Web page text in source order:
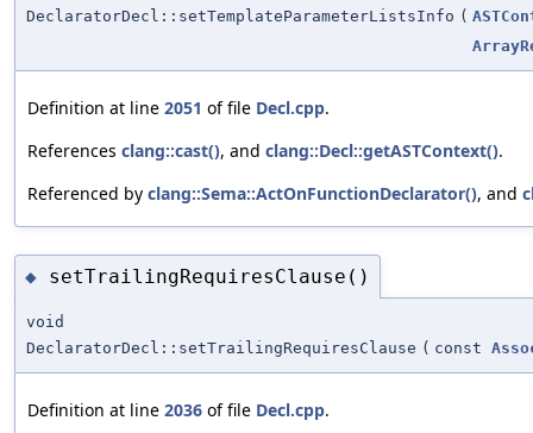
DeclaratorDecl::setTemplateParameterListsInfo (
Definition at line 2051 of file Decl.cpp.
References clang::cast(), and clang::Decl::getASTContext().
Referenced by clang::Sema::ActOnFunctionDeclarator(), and
◆ setTrailingRequiresClause()
void
DeclaratorDecl::setTrailingRequiresClause ( const
Definition at line 2036 of file Decl.cpp.